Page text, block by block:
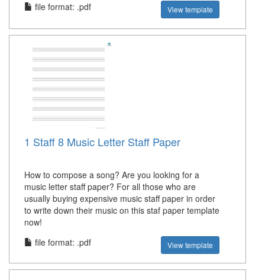
file format: .pdf View template
1 Staff 8 Music Letter Staff Paper
How to compose a song? Are you looking for a
music letter staff paper? For all those who are
usually buying expensive music staff paper in order
to write down their music on this staf paper template
now!
file format: .pdf
View template